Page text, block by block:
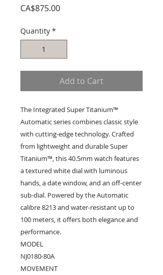
CA$875.00Price
Quantity *
Add to Cart
The Integrated Super Titanium™
Automatic series combines classic style
with cutting-edge technology. Crafted
from lightweight and durable Super
Titanium™, this 40.5mm watch features
a textured white dial with luminous
hands, a date window, and an off-center
sub-dial. Powered by the Automatic
calibre 8213 and water-resistant up to
100 meters, it offers both elegance and
performance.
MODEL
NJ0180-80A
MOVEMENT